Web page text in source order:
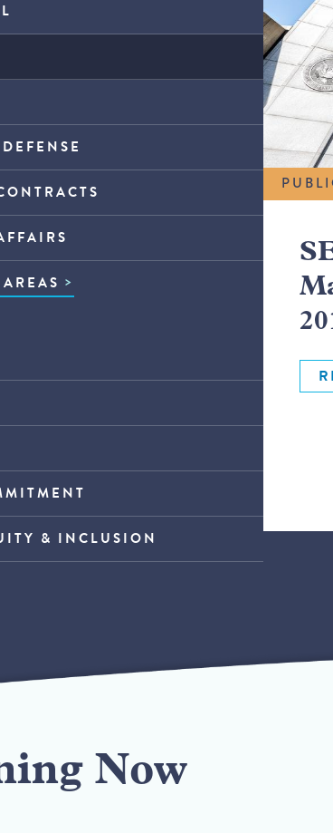
& INCLUSION
Now